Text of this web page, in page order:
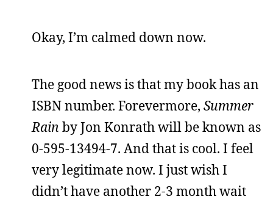
Okay, I’m calmed down now.
The good news is that my book has an
ISBN number. Forevermore, Summer
Rain by Jon Konrath will be known as
0-595-13494-7. And that is cool. I feel
very legitimate now. I just wish I
didn’t have another 2-3 month wait